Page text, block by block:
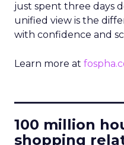
just spent three days
unified view is the
with confidence and
Learn more at
100 million
shopping